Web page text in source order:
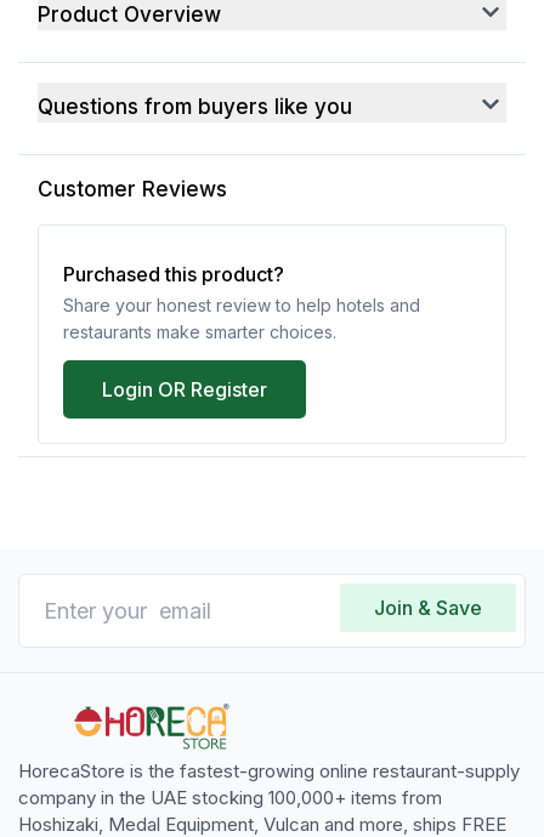
Product Overview
Questions from buyers like you
Customer Reviews
Purchased this product?
Share your honest review to help hotels and
restaurants make smarter choices.
Login OR Register
Join & Save
HorecaStore is the fastest-growing online restaurant-supply
company in the UAE stocking 100,000+ items from
Hoshizaki, Medal Equipment, Vulcan and more, ships FREE